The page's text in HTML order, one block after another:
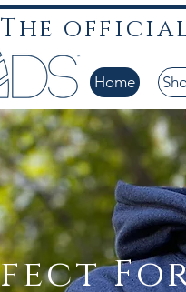
The official
Home